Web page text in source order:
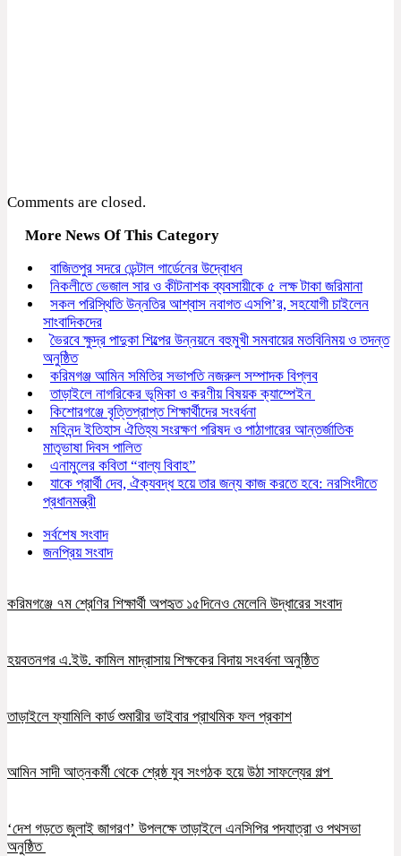
Comments are closed.
More News Of This Category
বাজিতপুর সদরে ডেন্টাল গার্ডেনের উদ্বোধন
নিকলীতে ভেজাল সার ও কীটনাশক ব্যবসায়ীকে ৫ লক্ষ টাকা জরিমানা
সকল পরিস্থিতি উন্নতির আশ্বাস নবাগত এসপি’র, সহযোগী চাইলেন
সাংবাদিকদের
ভৈরবে ক্ষুদ্র পাদুকা শিল্পের উন্নয়নে বহুমুখী সমবায়ের মতবিনিময় ও তদন্ত
অনুষ্ঠিত
করিমগঞ্জ আমিন সমিতির সভাপতি নজরুল সম্পাদক বিপ্লব
তাড়াইলে নাগরিকের ভূমিকা ও করণীয় বিষয়ক ক্যাম্পেইন
কিশোরগঞ্জে বৃত্তিপ্রাপ্ত শিক্ষার্থীদের সংবর্ধনা
মহিনন্দ ইতিহাস ঐতিহ্য সংরক্ষণ পরিষদ ও পাঠাগারের আন্তর্জাতিক
মাতৃভাষা দিবস পালিত
এনামুলের কবিতা “বাল্য বিবাহ”
যাকে প্রার্থী দেব, ঐক্যবদ্ধ হয়ে তার জন্য কাজ করতে হবে: নরসিংদীতে
প্রধানমন্ত্রী
সর্বশেষ সংবাদ
জনপ্রিয় সংবাদ
করিমগঞ্জে ৭ম শ্রেণির শিক্ষার্থী অপহৃত ১৫দিনেও মেলেনি উদ্ধারের সংবাদ
হয়বতনগর এ.ইউ. কামিল মাদ্রাসায় শিক্ষকের বিদায় সংবর্ধনা অনুষ্ঠিত
তাড়াইলে ফ্যামিলি কার্ড শুমারীর ভাইবার প্রাথমিক ফল প্রকাশ
আমিন সাদী আত্নকর্মী থেকে শ্রেষ্ঠ যুব সংগঠক হয়ে উঠা সাফল্যের গল্প
‘দেশ গড়তে জুলাই জাগরণ’ উপলক্ষে তাড়াইলে এনসিপির পদযাত্রা ও পথসভা
অনুষ্ঠিত